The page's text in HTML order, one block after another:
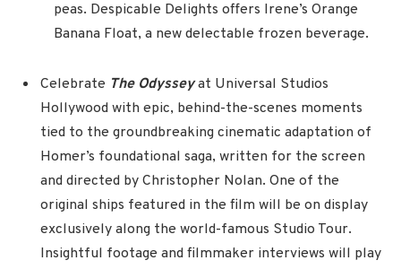
peas. Despicable Delights offers Irene’s Orange
Banana Float, a new delectable frozen beverage.
Celebrate The Odyssey at Universal Studios
Hollywood with epic, behind-the-scenes moments
tied to the groundbreaking cinematic adaptation of
Homer’s foundational saga, written for the screen
and directed by Christopher Nolan. One of the
original ships featured in the film will be on display
exclusively along the world-famous Studio Tour.
Insightful footage and filmmaker interviews will play